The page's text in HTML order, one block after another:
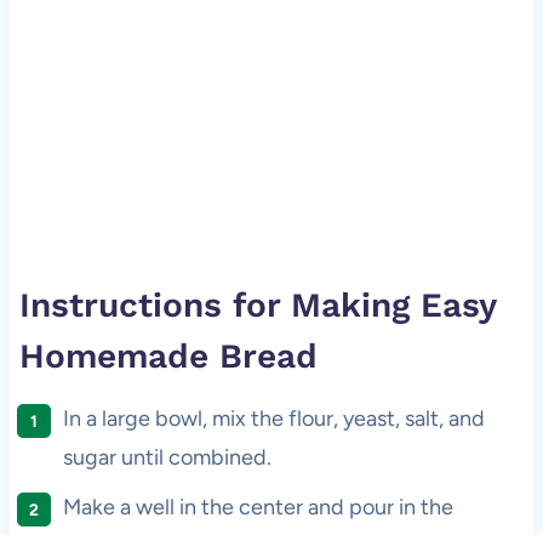
Instructions for Making Easy
Homemade Bread
In a large bowl, mix the flour, yeast, salt, and
sugar until combined.
Make a well in the center and pour in the